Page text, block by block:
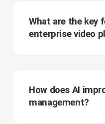
What are the key
enterprise video
How does AI
management?